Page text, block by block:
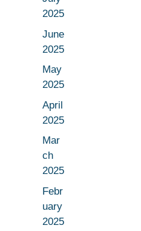
2025
June
2025
May
2025
April
2025
Mar
ch
2025
Febr
uary
2025